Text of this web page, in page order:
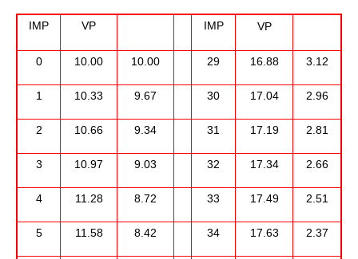
IMP VP IMP VP
0 10.00 10.00 29 16.88 3.12
1 10.33 9.67 30 17.04 2.96
2 10.66 9.34 31 17.19 2.81
3 10.97 9.03 32 17.34 2.66
4 11.28 8.72 33 17.49 2.51
5 11.58 8.42 34 17.63 2.37